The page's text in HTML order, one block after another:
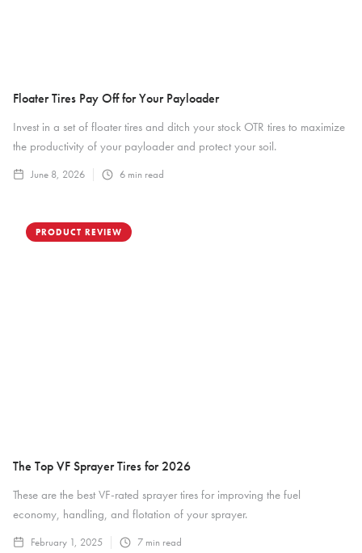
Floater Tires Pay Off for Your Payloader
Invest in a set of floater tires and ditch your stock OTR tires to maximize
the productivity of your payloader and protect your soil.
June 8, 2026 6 min read
PRODUCT REVIEW
The Top VF Sprayer Tires for 2026
These are the best VF-rated sprayer tires for improving the fuel
economy, handling, and flotation of your sprayer.
February 1, 2025 7 min read